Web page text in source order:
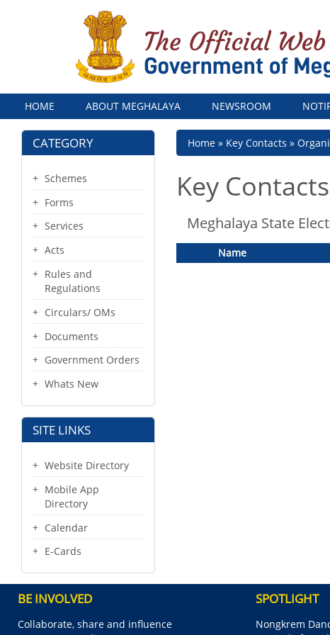
Menu
HOME ABOUT MEGHALAYA NEWSROOM
CATEGORY
Schemes
Forms
Services
Acts
Rules and
Regulations
Circulars/ OMs
Documents
Government Orders
Whats New
SITE LINKS
Website Directory
Mobile App
Directory
Calendar
E-Cards
Breadcrumb
Home Key Contacts
Key Contacts
Meghalaya State
Name
BE INVOLVED
Collaborate, share and influence
SPOTLIGHT
Nongkrem